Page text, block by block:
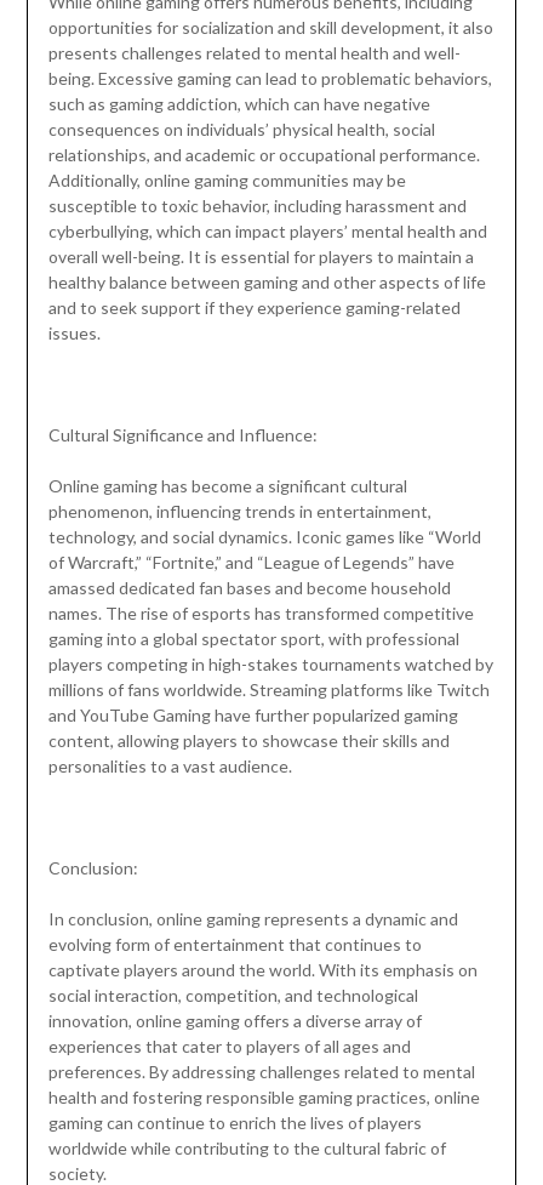
opportunities for socialization and skill development, it also
presents challenges related to mental health and well-
being. Excessive gaming can lead to problematic behaviors,
such as gaming addiction, which can have negative
consequences on individuals’ physical health, social
relationships, and academic or occupational performance.
Additionally, online gaming communities may be
susceptible to toxic behavior, including harassment and
cyberbullying, which can impact players’ mental health and
overall well-being. It is essential for players to maintain a
healthy balance between gaming and other aspects of life
and to seek support if they experience gaming-related
issues.
Cultural Significance and Influence:
Online gaming has become a significant cultural
phenomenon, influencing trends in entertainment,
technology, and social dynamics. Iconic games like “World
of Warcraft,” “Fortnite,” and “League of Legends” have
amassed dedicated fan bases and become household
names. The rise of esports has transformed competitive
gaming into a global spectator sport, with professional
players competing in high-stakes tournaments watched by
millions of fans worldwide. Streaming platforms like Twitch
and YouTube Gaming have further popularized gaming
content, allowing players to showcase their skills and
personalities to a vast audience.
Conclusion:
In conclusion, online gaming represents a dynamic and
evolving form of entertainment that continues to
captivate players around the world. With its emphasis on
social interaction, competition, and technological
innovation, online gaming offers a diverse array of
experiences that cater to players of all ages and
preferences. By addressing challenges related to mental
health and fostering responsible gaming practices, online
gaming can continue to enrich the lives of players
worldwide while contributing to the cultural fabric of
society.